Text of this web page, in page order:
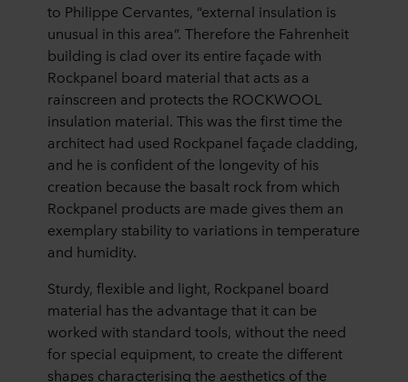
to Philippe Cervantes, “external insulation is
unusual in this area”. Therefore the Fahrenheit
building is clad over its entire façade with
Rockpanel board material that acts as a
rainscreen and protects the ROCKWOOL
insulation material. This was the first time the
architect had used Rockpanel façade cladding,
and he is confident of the longevity of his
creation because the basalt rock from which
Rockpanel products are made gives them an
exemplary stability to variations in temperature
and humidity.
Sturdy, flexible and light, Rockpanel board
material has the advantage that it can be
worked with standard tools, without the need
for special equipment, to create the different
shapes characterising the aesthetics of the